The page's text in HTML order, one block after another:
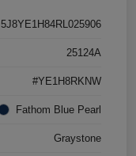
5J8YE1H84RL025906
25124A
#YE1H8RKNW
Fathom Blue Pearl
Graystone